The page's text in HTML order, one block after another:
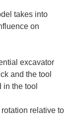
takes into
on
excavator
and the tool
the tool
relative to